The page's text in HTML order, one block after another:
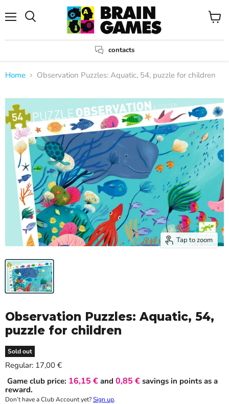
contacts
View
Home Observation Puzzles: Aquatic, 54, puzzle for children
Tap to zoom
Observation Puzzles: Aquatic, 54,
puzzle for children
Sold out
Regular: Current price
17,00 €
Game club price: 16,15 € and 0,85 € savings in points as a
reward.
Don’t have a Club Account yet?Sign up.